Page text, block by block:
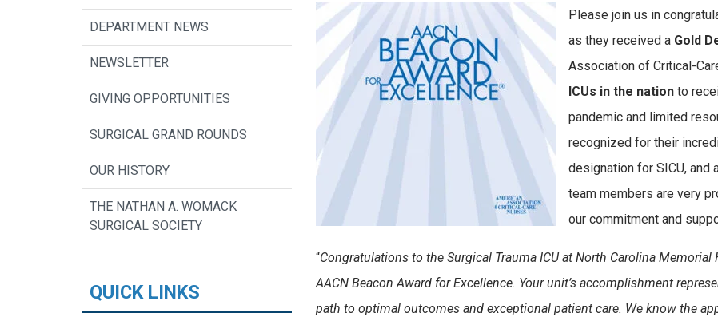
Please join us in
as they received a Gold
Association of Critical-
ICUs in the nationto
pandemic and limited
recognized for their
designation for SICU, and
team members are very
our commitment and
“Congratulations to the Surgical Trauma ICU at North Carolina
AACN Beacon Award for Excellence. Your unit’s accomplishment
path to optimal outcomes and exceptional patient care. We know the
DEPARTMENT NEWS
NEWSLETTER
GIVING OPPORTUNITIES
SURGICAL GRAND ROUNDS
OUR HISTORY
THE NATHAN A. WOMACK
SURGICAL SOCIETY
QUICK LINKS